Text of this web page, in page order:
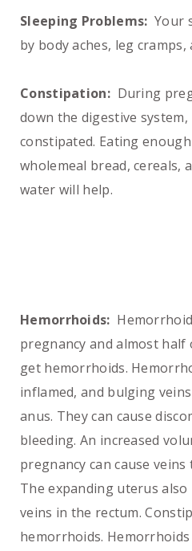
Sleeping Problems: Your
by body aches, leg
Constipation: During
down the digestive system,
constipated. Eating
wholemeal bread, cereals,
water will help.
Hemorrhoids:
pregnancy and almost
get hemorrhoids.
inflamed, and bulging
anus. They can cause
bleeding. An increased
pregnancy can cause
The expanding uterus
veins in the rectum.
hemorrhoids.